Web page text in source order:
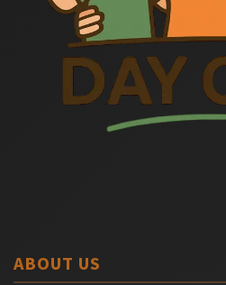
ABOUT US